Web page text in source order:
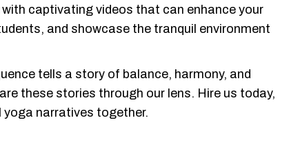
captivating videos that can enhance your
and showcase the tranquil environment
tells a story of balance, harmony, and
these stories through our lens. Hire us today,
yoga narratives together.